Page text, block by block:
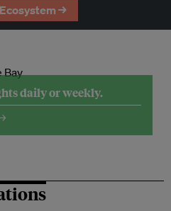
→
daily or weekly.